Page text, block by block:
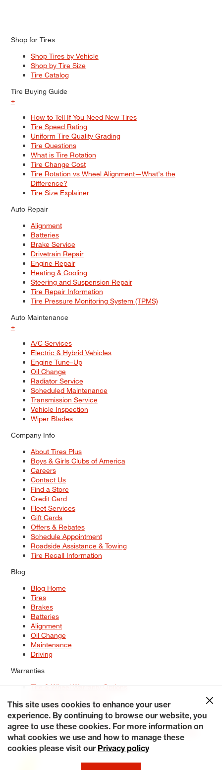
Shop for Tires
Shop Tires by Vehicle
Shop by Tire Size
Tire Catalog
Tire Buying Guide
+
How to Tell If You Need New Tires
Tire Speed Rating
Uniform Tire Quality Grading
Tire Questions
What is Tire Rotation
Tire Change Cost
Tire Rotation vs Wheel Alignment—What's the
Difference?
Tire Size Explainer
Auto Repair
Alignment
Batteries
Brake Service
Drivetrain Repair
Engine Repair
Heating & Cooling
Steering and Suspension Repair
Tire Repair Information
Tire Pressure Monitoring System (TPMS)
Auto Maintenance
+
A/C Services
Electric & Hybrid Vehicles
Engine Tune–Up
Oil Change
Radiator Service
Scheduled Maintenance
Transmission Service
Vehicle Inspection
Wiper Blades
Company Info
About Tires Plus
Boys & Girls Clubs of America
Careers
Contact Us
Find a Store
Credit Card
Fleet Services
Gift Cards
Offers & Rebates
Schedule Appointment
Roadside Assistance & Towing
Tire Recall Information
Blog
Blog Home
Tires
Brakes
Batteries
Alignment
Oil Change
Maintenance
Driving
Warranties
Tire & Wheel Warranty Options
Service Warranty Options
Site Map
Terms of Use Privacy Policy Contact Us
Careers
Accessibility Statement My Privacy Rights Request a Quote
© 2026 Tiresplus. All Rights Reserved.
This site uses cookies to enhance your user
experience. By continuing to browse our website, you
agree to use these cookies. For more information on
what cookies we use and how to manage these
cookies please visit our Privacy policy